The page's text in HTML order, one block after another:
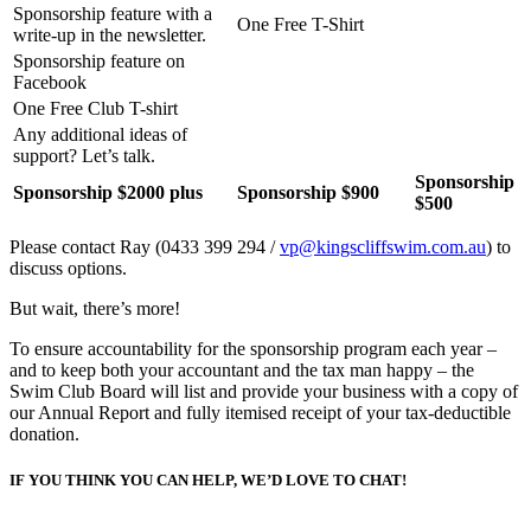
Sponsorship feature with a
write-up in the newsletter.
One Free T-Shirt
Sponsorship feature on
Facebook
One Free Club T-shirt
Any additional ideas of
support? Let’s talk.
Sponsorship $2000 plus
Sponsorship $900
Sponsorship
$500
Please contact Ray (0433 399 294 /vp@kingscliffswim.com.au) to
discuss options.
But wait, there’s more!
To ensure accountability for the sponsorship program each year –
and to keep both your accountant and the tax man happy – the
Swim Club Board will list and provide your business with a copy of
our Annual Report and fully itemised receipt of your tax-deductible
donation.
IF YOU THINK YOU CAN HELP, WE’D LOVE TO CHAT!